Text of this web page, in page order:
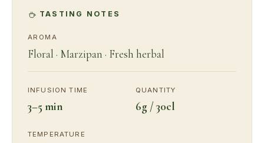
TASTING NOTES
AROMA
Floral · Marzipan · Fresh herbal
INFUSION TIME
3–5 min
QUANTITY
6g / 30cl
TEMPERATURE